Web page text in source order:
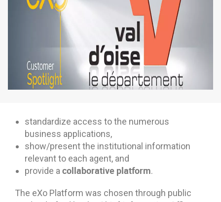
Open source
Blog
About us
Resource center
Careers
Contact us
Try eXo
standardize access to the numerous
business applications,
show/present the institutional information
relevant to each agent, and
provide a collaborative platform.
The eXo Platform was chosen through public